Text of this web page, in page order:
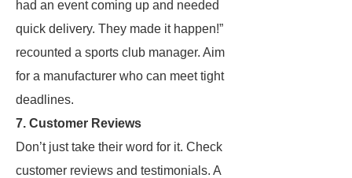
had an event coming up and needed
quick delivery. They made it happen!”
recounted a sports club manager. Aim
for a manufacturer who can meet tight
deadlines.
7. Customer Reviews
Don’t just take their word for it. Check
customer reviews and testimonials. A